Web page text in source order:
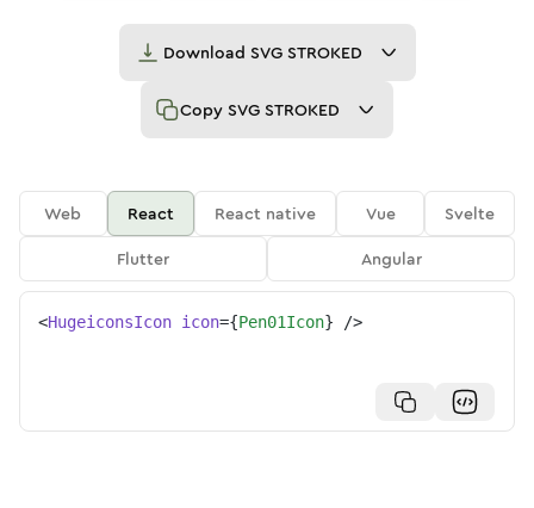
Download SVG STROKED
Copy SVG STROKED
Web React React native Vue
Svelte
Flutter
Angular
<HugeiconsIcon icon={Pen01Icon} />